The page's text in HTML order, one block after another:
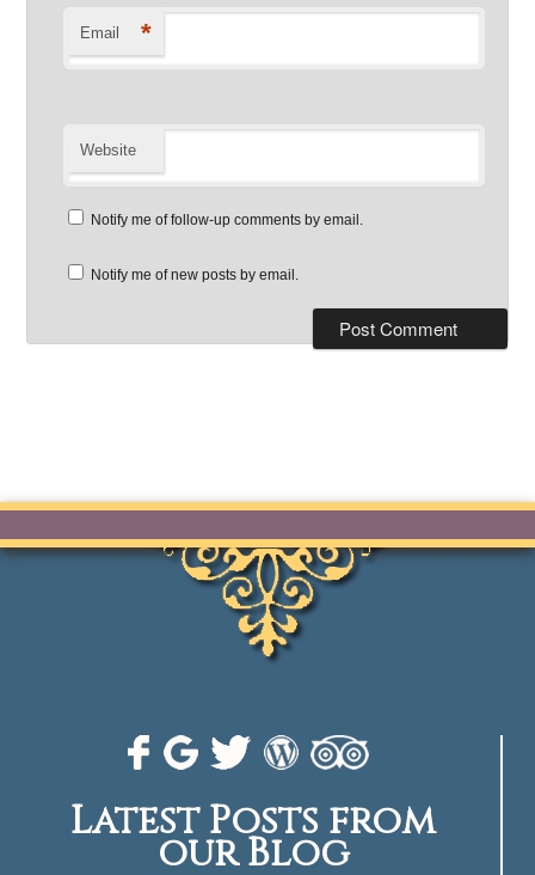
Email *
Website
Notify me of follow-up comments by email.
Notify me of new posts by email.
Latest Posts from
our Blog